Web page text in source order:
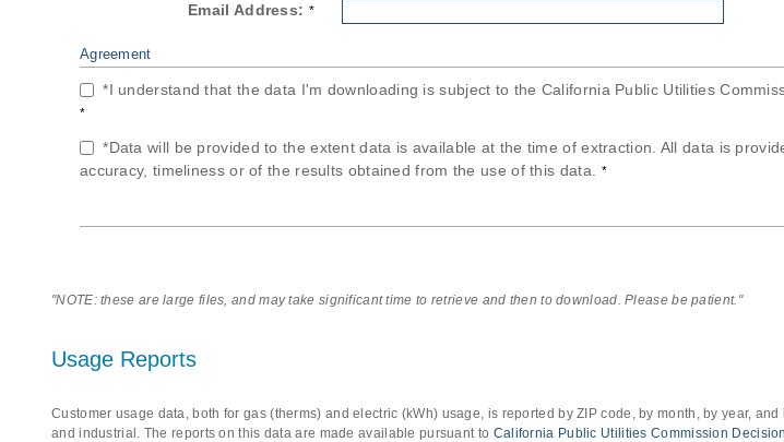
Email Address: *
Agreement
*I understand that the data I'm downloading is subject to the California Public Utilities
*
*Data will be provided to the extent data is available at the time of extraction. All data is
accuracy, timeliness or of the results obtained from the use of this data.
*
"NOTE: these are large files, and may take significant time to retrieve and then to download. Please be patient."
Usage Reports
Customer usage data, both for gas (therms) and electric (kWh) usage, is reported by ZIP code, by month, by year,
and industrial. The reports on this data are made available pursuant to California Public Utilities Commission